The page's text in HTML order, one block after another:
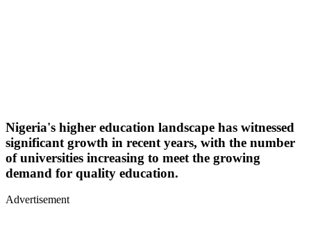
Nigeria's higher education landscape has witnessed
significant growth in recent years, with the number
of universities increasing to meet the growing
demand for quality education.
Advertisement